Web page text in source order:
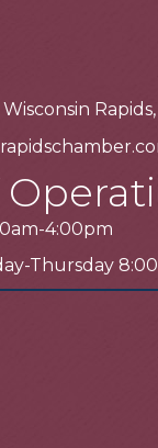
4:00pm
Thursday